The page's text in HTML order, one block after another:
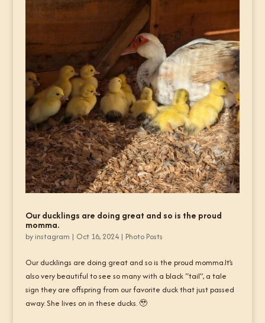
Our ducklings are doing great and so is the proud
momma.
by instagram | Oct 16, 2024| Photo Posts
Our ducklings are doing great and so is the proud momma.It’s
also very beautiful to see so many with a black “tail”, a tale
sign they are offspring from our favorite duck that just passed
away. She lives on in these ducks. 🥹